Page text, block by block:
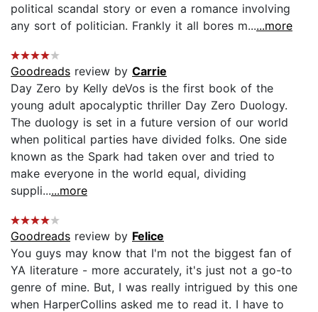
political scandal story or even a romance involving
any sort of politician. Frankly it all bores m......more
Goodreads review by Carrie
Day Zero by Kelly deVos is the first book of the
young adult apocalyptic thriller Day Zero Duology.
The duology is set in a future version of our world
when political parties have divided folks. One side
known as the Spark had taken over and tried to
make everyone in the world equal, dividing
suppli......more
Goodreads review by Felice
You guys may know that I'm not the biggest fan of
YA literature - more accurately, it's just not a go-to
genre of mine. But, I was really intrigued by this one
when HarperCollins asked me to read it. I have to